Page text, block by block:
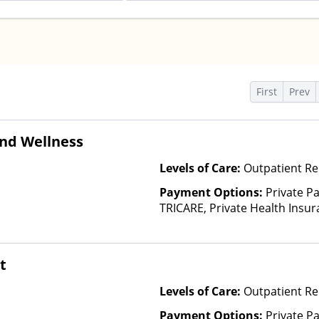
First Prev
Wellness
Levels of Care: Outpatient
Payment Options: Private
TRICARE, Private Health
Levels of Care: Outpatient
Payment Options: Private